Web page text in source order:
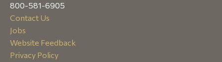
800-581-6905
Contact Us
Jobs
Website Feedback
Privacy Policy